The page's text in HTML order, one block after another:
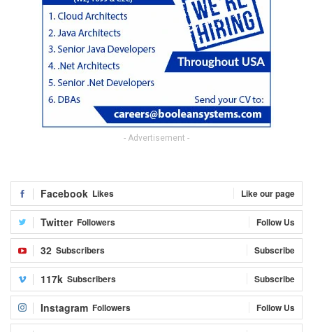
- Advertisement -
Facebook Likes Like our page
Twitter Followers Follow Us
32 Subscribers Subscribe
117k Subscribers Subscribe
Instagram Followers Follow Us